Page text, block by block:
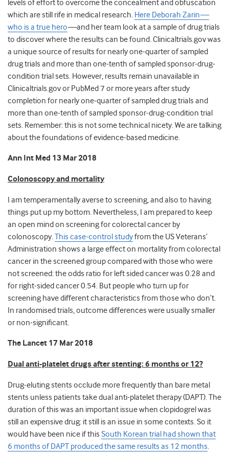
levels of effort to overcome the concealment and obfuscation
which are still rife in medical research. Here Deborah Zarin—
who is a true hero—and her team look at a sample of drug trials
to discover where the results can be found. Clinicaltrials.gov was
a unique source of results for nearly one-quarter of sampled
drug trials and more than one-tenth of sampled sponsor-drug-
condition trial sets. However, results remain unavailable in
Clinicaltrials.gov or PubMed 7 or more years after study
completion for nearly one-quarter of sampled drug trials and
more than one-tenth of sampled sponsor-drug-condition trial
sets. Remember: this is not some technical nicety. We are talking
about the foundations of evidence-based medicine.
Ann Int Med 13 Mar 2018
Colonoscopy and mortality
I am temperamentally averse to screening, and also to having
things put up my bottom. Nevertheless, I am prepared to keep
an open mind on screening for colorectal cancer by
colonoscopy.This case-control studyfrom the US Veterans’
Administration shows a large effect on mortality from colorectal
cancer in the screened group compared with those who were
not screened: the odds ratio for left sided cancer was 0.28 and
for right-sided cancer 0.54. But people who turn up for
screening have different characteristics from those who don’t.
In randomised trials, outcome differences were usually smaller
or non-significant.
The Lancet 17 Mar 2018
Dual anti-platelet drugs after stenting: 6 months or 12?
Drug-eluting stents occlude more frequently than bare metal
stents unless patients take dual anti-platelet therapy (DAPT). The
duration of this was an important issue when clopidogrel was
still an expensive drug: it still is an issue in some contexts. So it
would have been nice if this South Korean trial had shown that
6 months of DAPT produced the same results as 12 months.